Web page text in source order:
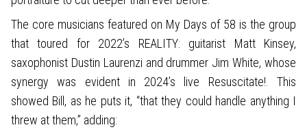
The core musicians featured on My Days of 58 is the group
that toured for 2022’s REALITY: guitarist Matt Kinsey,
saxophonist Dustin Laurenzi and drummer Jim White, whose
synergy was evident in 2024’s live Resuscitate!. This
showed Bill, as he puts it, “that they could handle anything I
threw at them,” adding: